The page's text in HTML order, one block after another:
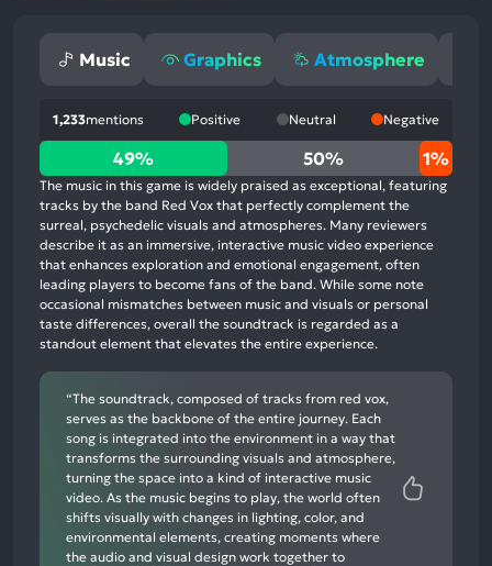
Music Graphics Atmosphere
1,233mentions Positive Neutral Negative
49%
positive
mentions,
50%
neutral
mentions,
1%
negative
49% 50% 1%
The music in this game is widely praised as exceptional, featuring
tracks by the band Red Vox that perfectly complement the
surreal, psychedelic visuals and atmospheres. Many reviewers
describe it as an immersive, interactive music video experience
that enhances exploration and emotional engagement, often
leading players to become fans of the band. While some note
occasional mismatches between music and visuals or personal
taste differences, overall the soundtrack is regarded as a
standout element that elevates the entire experience.
“The soundtrack, composed of tracks from red vox,
serves as the backbone of the entire journey. Each
song is integrated into the environment in a way that
transforms the surrounding visuals and atmosphere,
turning the space into a kind of interactive music
video. As the music begins to play, the world often
shifts visually with changes in lighting, color, and
environmental elements, creating moments where
the audio and visual design work together to